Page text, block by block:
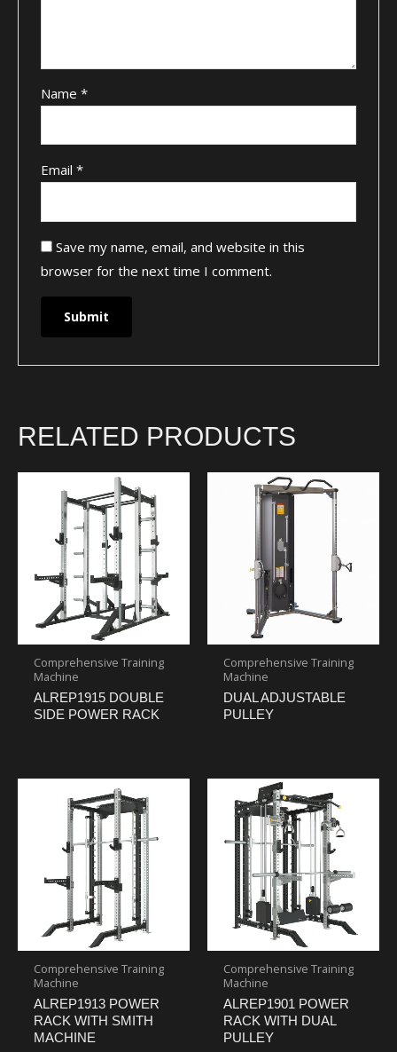
Name*
Email*
Save my name, email, and website in this
browser for the next time I comment.
RELATED PRODUCTS
Comprehensive Training
Machine
ALREP1915 DOUBLE
SIDE POWER RACK
Comprehensive Training
Machine
DUAL ADJUSTABLE
PULLEY
Comprehensive Training
Machine
ALREP1913 POWER
RACK WITH SMITH
MACHINE
Comprehensive Training
Machine
ALREP1901 POWER
RACK WITH DUAL
PULLEY